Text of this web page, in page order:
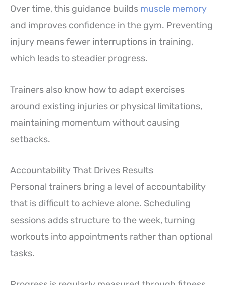
Over time, this guidance builds muscle memory
and improves confidence in the gym. Preventing
injury means fewer interruptions in training,
which leads to steadier progress.
Trainers also know how to adapt exercises
around existing injuries or physical limitations,
maintaining momentum without causing
setbacks.
Accountability That Drives Results
Personal trainers bring a level of accountability
that is difficult to achieve alone. Scheduling
sessions adds structure to the week, turning
workouts into appointments rather than optional
tasks.